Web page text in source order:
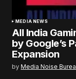
MEDIA NEWS
All India
by Google’s
Expansion
by Media Noise